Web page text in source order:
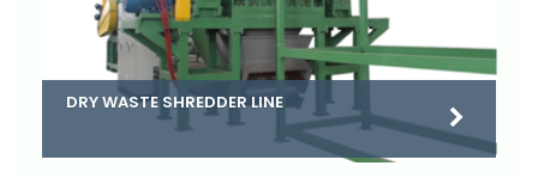
DRY WASTE SHREDDER LINE